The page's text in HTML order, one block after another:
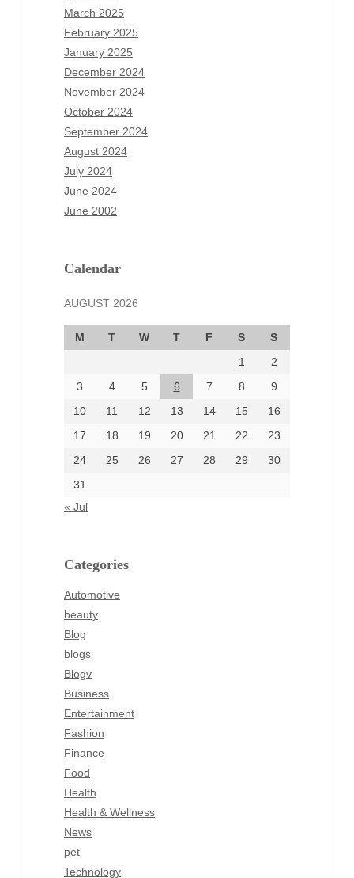
March 2025
February 2025
January 2025
December 2024
November 2024
October 2024
September 2024
August 2024
July 2024
June 2024
June 2002
Calendar
AUGUST 2026
M T W T F S
S
1
2
3
4 5 6 7 8
9
10
11 12 13 14 15
16
17
18 19 20 21 22
23
24
25 26 27 28 29
30
31
« Jul
Categories
Automotive
beauty
Blog
blogs
Blogv
Business
Entertainment
Fashion
Finance
Food
Health
Health & Wellness
News
pet
Technology
January 2026
December 2025
November 2025
October 2025
September 2025
August 2025
July 2025
June 2025
May 2025
April 2025
March 2025
December 2024
October 2024
September 2024
August 2024
June 2024
Categories
beauty
Business
Entertainment
Fashion
Finance
Food
Health
Health & Wellness
News
pet
Technology
Travel
Wellness